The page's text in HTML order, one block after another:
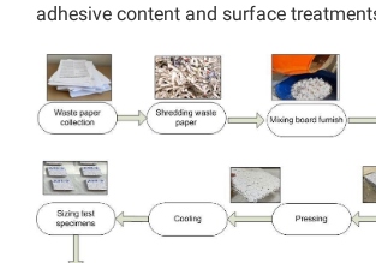
adhesive content and surface